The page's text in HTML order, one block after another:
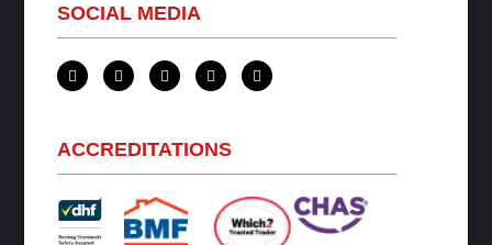
SOCIAL MEDIA
L
i
n
d
i
n
i
n
T
w
i
e
r
F
a
c
o
o
k
f
I
n
s
g
r
a
Y
o
u
ACCREDITATIONS